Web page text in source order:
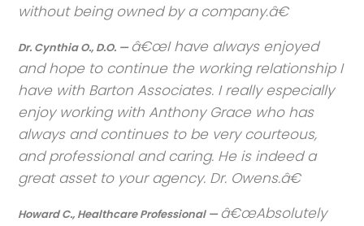
without being owned by a company.
Dr. Cynthia O., D.O. —
I have always enjoyed
and hope to continue the working relationship I
have with Barton Associates. I really especially
enjoy working with Anthony Grace who has
always and continues to be very courteous,
and professional and caring. He is indeed a
great asset to your agency. Dr. Owens.
Howard C., Healthcare Professional —
Absolutely